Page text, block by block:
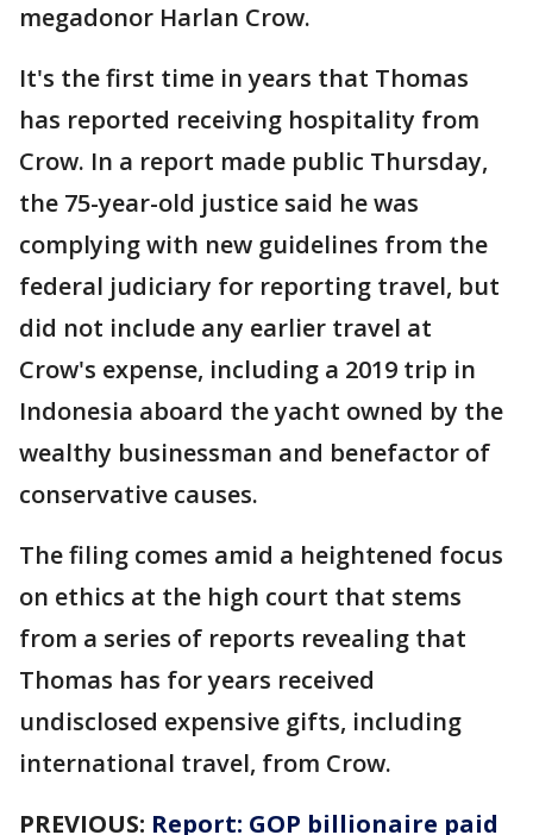
megadonor Harlan Crow.
It's the first time in years that Thomas
has reported receiving hospitality from
Crow. In a report made public Thursday,
the 75-year-old justice said he was
complying with new guidelines from the
federal judiciary for reporting travel, but
did not include any earlier travel at
Crow's expense, including a 2019 trip in
Indonesia aboard the yacht owned by the
wealthy businessman and benefactor of
conservative causes.
The filing comes amid a heightened focus
on ethics at the high court that stems
from a series of reports revealing that
Thomas has for years received
undisclosed expensive gifts, including
international travel, from Crow.
PREVIOUS: Report: GOP billionaire paid